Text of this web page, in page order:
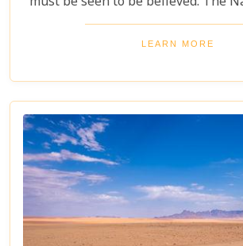
not just a destination; it's a journey
world that has remained largely
its endless dunes to the unique
have adapted to thrive in this
there are countless reasons why
desert should be at the top of
LEARN MORE